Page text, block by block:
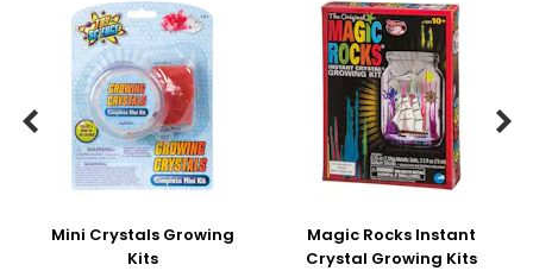
Mini Crystals Growing
Kits
Magic Rocks Instant
Crystal Growing Kits
 